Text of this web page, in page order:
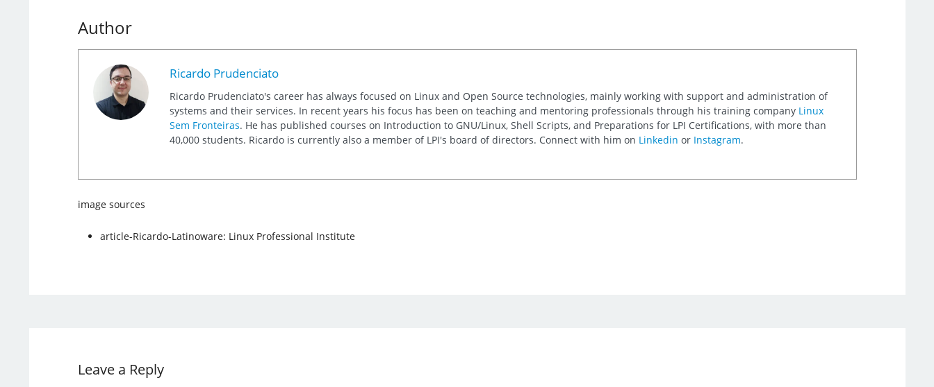
Author
Ricardo Prudenciato
Ricardo Prudenciato's career has always focused on Linux and Open Source technologies, mainly working with support and administration of
systems and their services. In recent years his focus has been on teaching and mentoring professionals through his training company Linux
Sem Fronteiras. He has published courses on Introduction to GNU/Linux, Shell Scripts, and Preparations for LPI Certifications, with more than
40,000 students. Ricardo is currently also a member of LPI's board of directors. Connect with him on Linkedin or Instagram.
image sources
article-Ricardo-Latinoware: Linux Professional Institute
Leave a Reply